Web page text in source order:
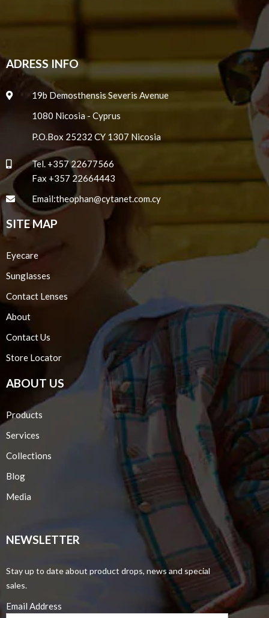
ADRESS INFO
19b Demosthensis Severis Avenue
1080 Nicosia - Cyprus
P.O.Box 25232 CY 1307 Nicosia
Tel. +357 22677566
Fax +357 22664443
Email:theophan@cytanet.com.cy
SITE MAP
Eyecare
Sunglasses
Contact Lenses
About
Contact Us
Store Locator
ABOUT US
Products
Services
Collections
Blog
Media
NEWSLETTER
Stay up to date about product drops, news and special
sales.
Email Address